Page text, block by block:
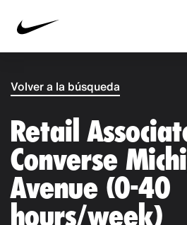
Volver a la búsqueda
Retail
Converse
Avenue (0-40
hours/week)